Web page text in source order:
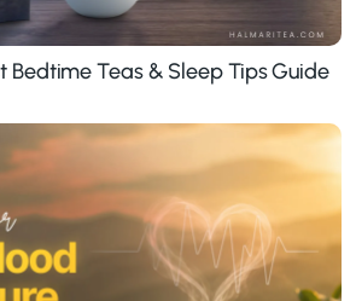
Bedtime Teas & Sleep Tips Guide